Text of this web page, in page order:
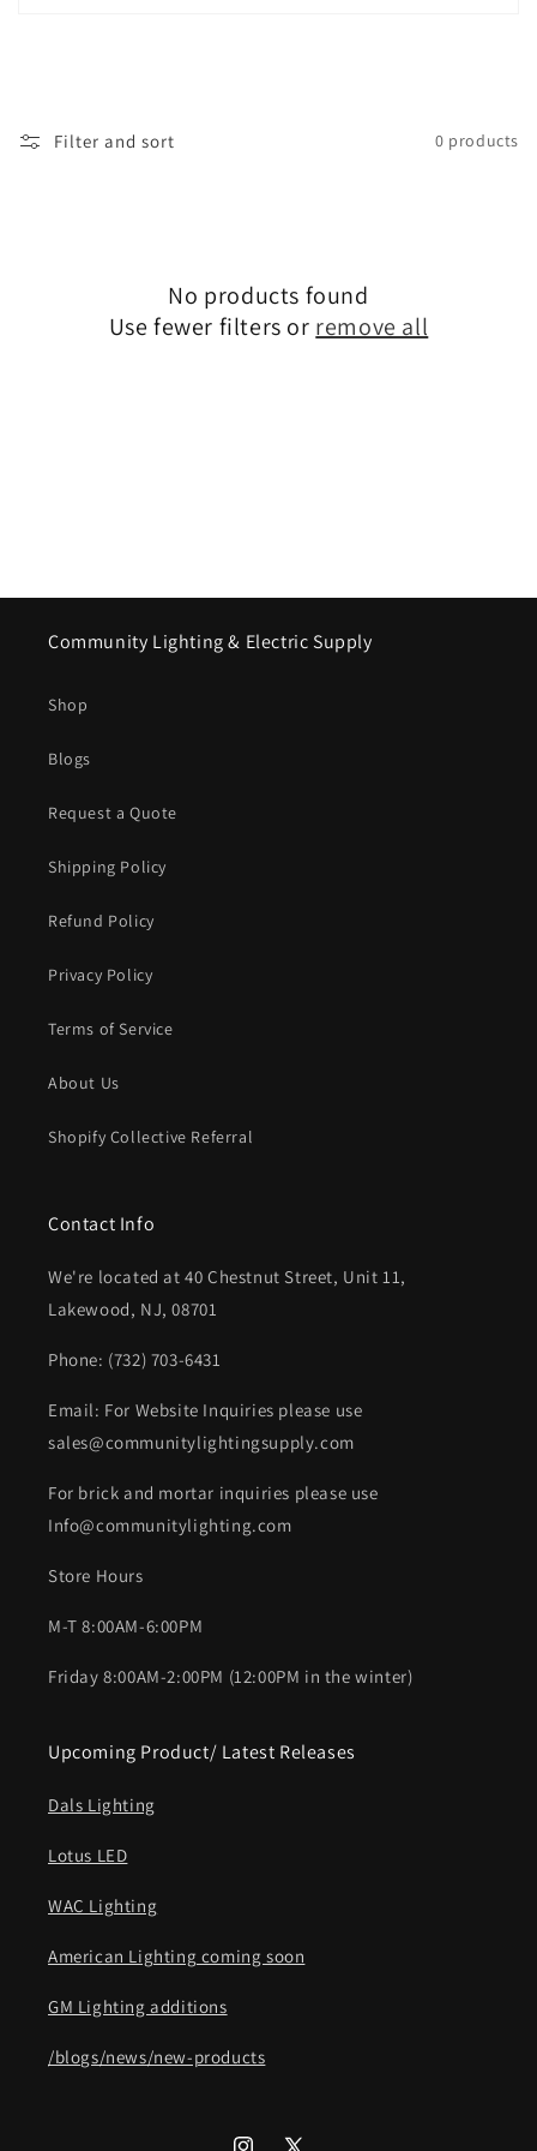
n
Filter and sort 0 products
No products found
Use fewer filters or remove all
Community Lighting & Electric Supply
Shop
Blogs
Request a Quote
Shipping Policy
Refund Policy
Privacy Policy
Terms of Service
About Us
Shopify Collective Referral
Contact Info
We're located at 40 Chestnut Street, Unit 11,
Lakewood, NJ, 08701
Phone: (732) 703-6431‬
Email: For Website Inquiries please use
sales@communitylightingsupply.com
For brick and mortar inquiries please use
Info@communitylighting.com
Store Hours
M-T 8:00AM-6:00PM
Friday 8:00AM-2:00PM (12:00PM in the winter)
Upcoming Product/ Latest Releases
Dals Lighting
Lotus LED
WAC Lighting
American Lighting coming soon
GM Lighting additions
/blogs/news/new-products